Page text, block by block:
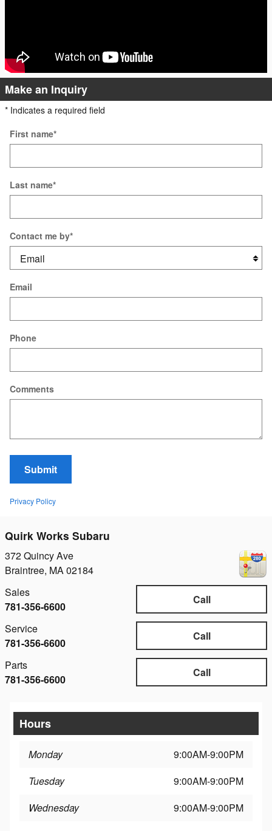
Make an Inquiry
* Indicates a required field
First name*
Last name*
Contact me by*
Email
Phone
Comments
Submit
Privacy Policy
Quirk Works Subaru
372 Quincy Ave
Braintree, MA02184
Call
Sales
781-356-6600
Call
Service
781-356-6600
Call
Parts
781-356-6600
Hours
Monday
9:00AM-9:00PM
Tuesday
9:00AM-9:00PM
Wednesday
9:00AM-9:00PM